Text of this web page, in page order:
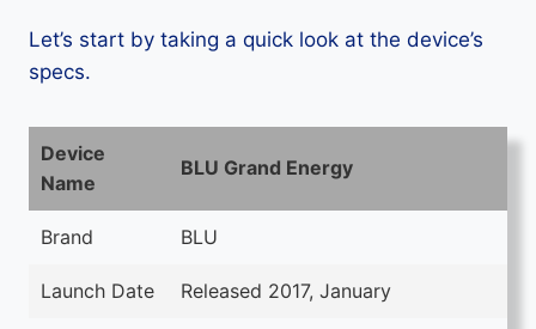
Let’s start by taking a quick look at the device’s
specs.
Device
Name
BLU Grand Energy
Brand BLU
Launch Date Released 2017, January